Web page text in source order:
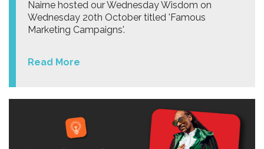
Nairne hosted our Wednesday Wisdom on
Wednesday 20th October titled 'Famous
Marketing Campaigns'.
Read More